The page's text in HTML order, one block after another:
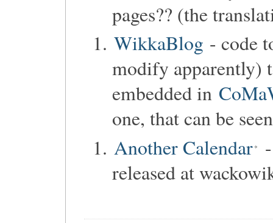
pages?? (the
WikkaBlog - code
modify apparently)
embedded in
one, that can be
Another Calendar
released at